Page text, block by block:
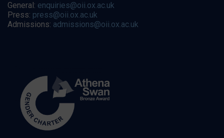
General: enquiries@oii.ox.ac.uk
Press: press@oii.ox.ac.uk
Admissions: admissions@oii.ox.ac.uk